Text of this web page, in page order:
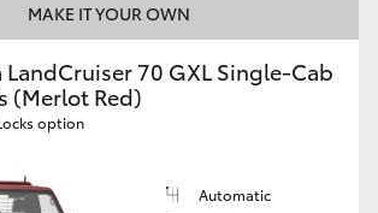
MAKE IT YOUR OWN
LandCruiser 70 GXL Single-Cab
(Merlot Red)
option
Automatic